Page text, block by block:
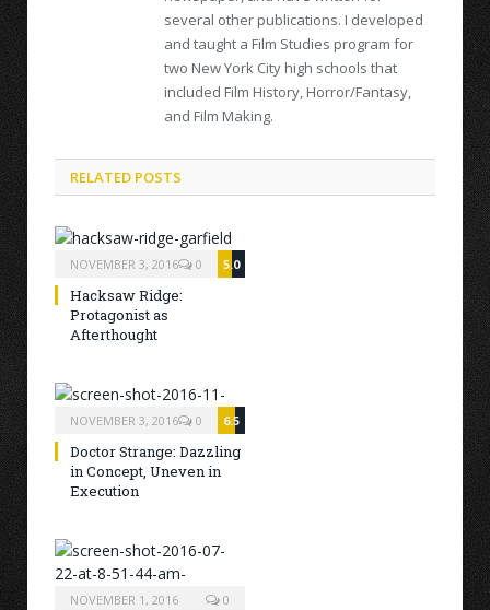
several other publications. I developed
and taught a Film Studies program for
two New York City high schools that
included Film History, Horror/Fantasy,
and Film Making.
RELATED POSTS
NOVEMBER 3, 2016 5.0
0
Hacksaw Ridge:
Protagonist as
Afterthought
NOVEMBER 3, 2016 6.5
0
Doctor Strange: Dazzling
in Concept, Uneven in
Execution
NOVEMBER 1, 2016 0